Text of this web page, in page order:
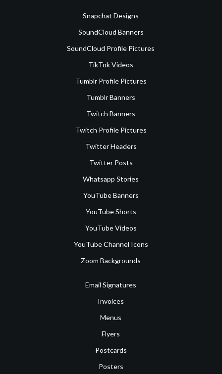
Snapchat Designs
SoundCloud Banners
SoundCloud Profile Pictures
TikTok Videos
Tumblr Profile Pictures
Tumblr Banners
Twitch Banners
Twitch Profile Pictures
Twitter Headers
Twitter Posts
Whatsapp Stories
YouTube Banners
YouTube Shorts
YouTube Videos
YouTube Channel Icons
Zoom Backgrounds
Email Signatures
Invoices
Menus
Flyers
Postcards
Posters